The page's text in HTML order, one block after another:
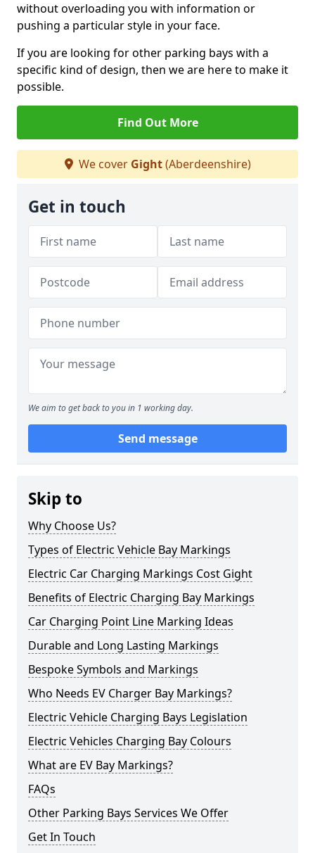
without overloading you with information or
pushing a particular style in your face.
If you are looking for other parking bays with a
specific kind of design, then we are here to make it
possible.
Find Out More
We cover Gight(Aberdeenshire)
Get in touch
We aim to get back to you in 1 working day.
Send message
Skip to
Why Choose Us?
Types of Electric Vehicle Bay Markings
Electric Car Charging Markings Cost Gight
Benefits of Electric Charging Bay Markings
Car Charging Point Line Marking Ideas
Durable and Long Lasting Markings
Bespoke Symbols and Markings
Who Needs EV Charger Bay Markings?
Electric Vehicle Charging Bays Legislation
Electric Vehicles Charging Bay Colours
What are EV Bay Markings?
FAQs
Other Parking Bays Services We Offer
Get In Touch